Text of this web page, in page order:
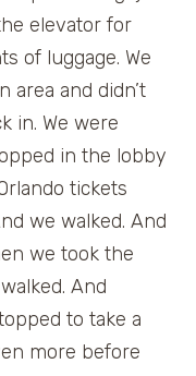
elevator for
of luggage. We
area and didn’t
in. We were
in the lobby
tickets
we walked. And
we took the
And
to take a
more before